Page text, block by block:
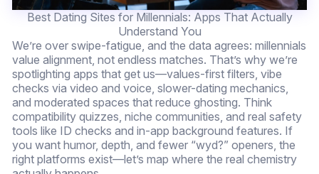
Best Dating Sites for Millennials: Apps That Actually
Understand You
We’re over swipe-fatigue, and the data agrees: millennials
value alignment, not endless matches. That’s why we’re
spotlighting apps that get us—values-first filters, vibe
checks via video and voice, slower-dating mechanics,
and moderated spaces that reduce ghosting. Think
compatibility quizzes, niche communities, and real safety
tools like ID checks and in-app background features. If
you want humor, depth, and fewer “wyd?” openers, the
right platforms exist—let’s map where the real chemistry